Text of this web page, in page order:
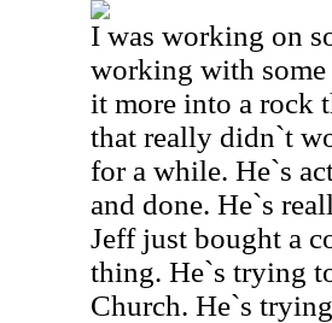
I was working on
working with some
it more into a rock
that really didn`t
for a while. He`s
and done. He`s
Jeff just bought a
thing. He`s trying
Church. He`s